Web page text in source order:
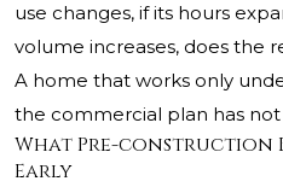
use changes, if its hours
volume increases, does the
A home that works only
the commercial plan has
What Pre-construction
Early